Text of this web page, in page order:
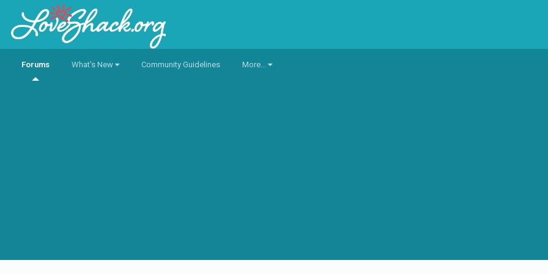
Forums What's New Community Guidelines More...